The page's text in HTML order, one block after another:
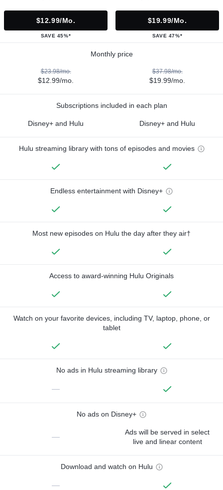
$12.99/mo.
SAVE 45%*
$19.99/mo.
SAVE 47%*
Monthly price
$23.98/mo.
$12.99/mo.
$37.98/mo.
$19.99/mo.
Subscriptions included in each plan
Disney+ and Hulu Disney+ and Hulu
Hulu streaming library with tons of episodes and movies
Endless entertainment with Disney+
Most new episodes on Hulu the day after they air†
Access to award-winning Hulu Originals
Watch on your favorite devices, including TV, laptop, phone, or
tablet
No ads in Hulu streaming library
—
No ads on Disney+
—
Ads will be served in select
live and linear content
Download and watch on Hulu
—